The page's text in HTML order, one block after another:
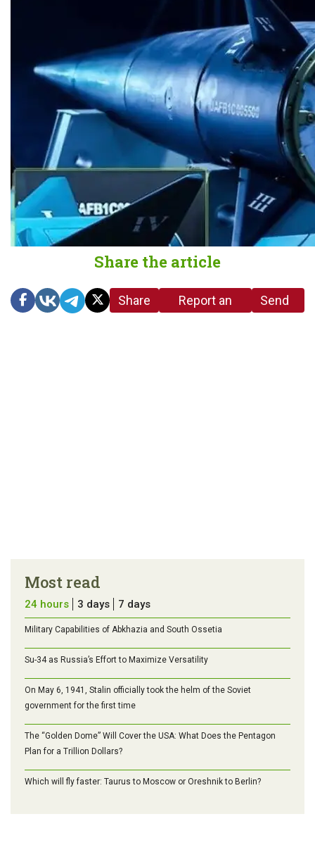
Share the article
Share
Report an
Send
Most read
24 hours 3 days 7 days
Military Capabilities of Abkhazia and South Ossetia
Su-34 as Russia’s Effort to Maximize Versatility
On May 6, 1941, Stalin officially took the helm of the Soviet
government for the first time
The “Golden Dome” Will Cover the USA: What Does the Pentagon
Plan for a Trillion Dollars?
Which will fly faster: Taurus to Moscow or Oreshnik to Berlin?